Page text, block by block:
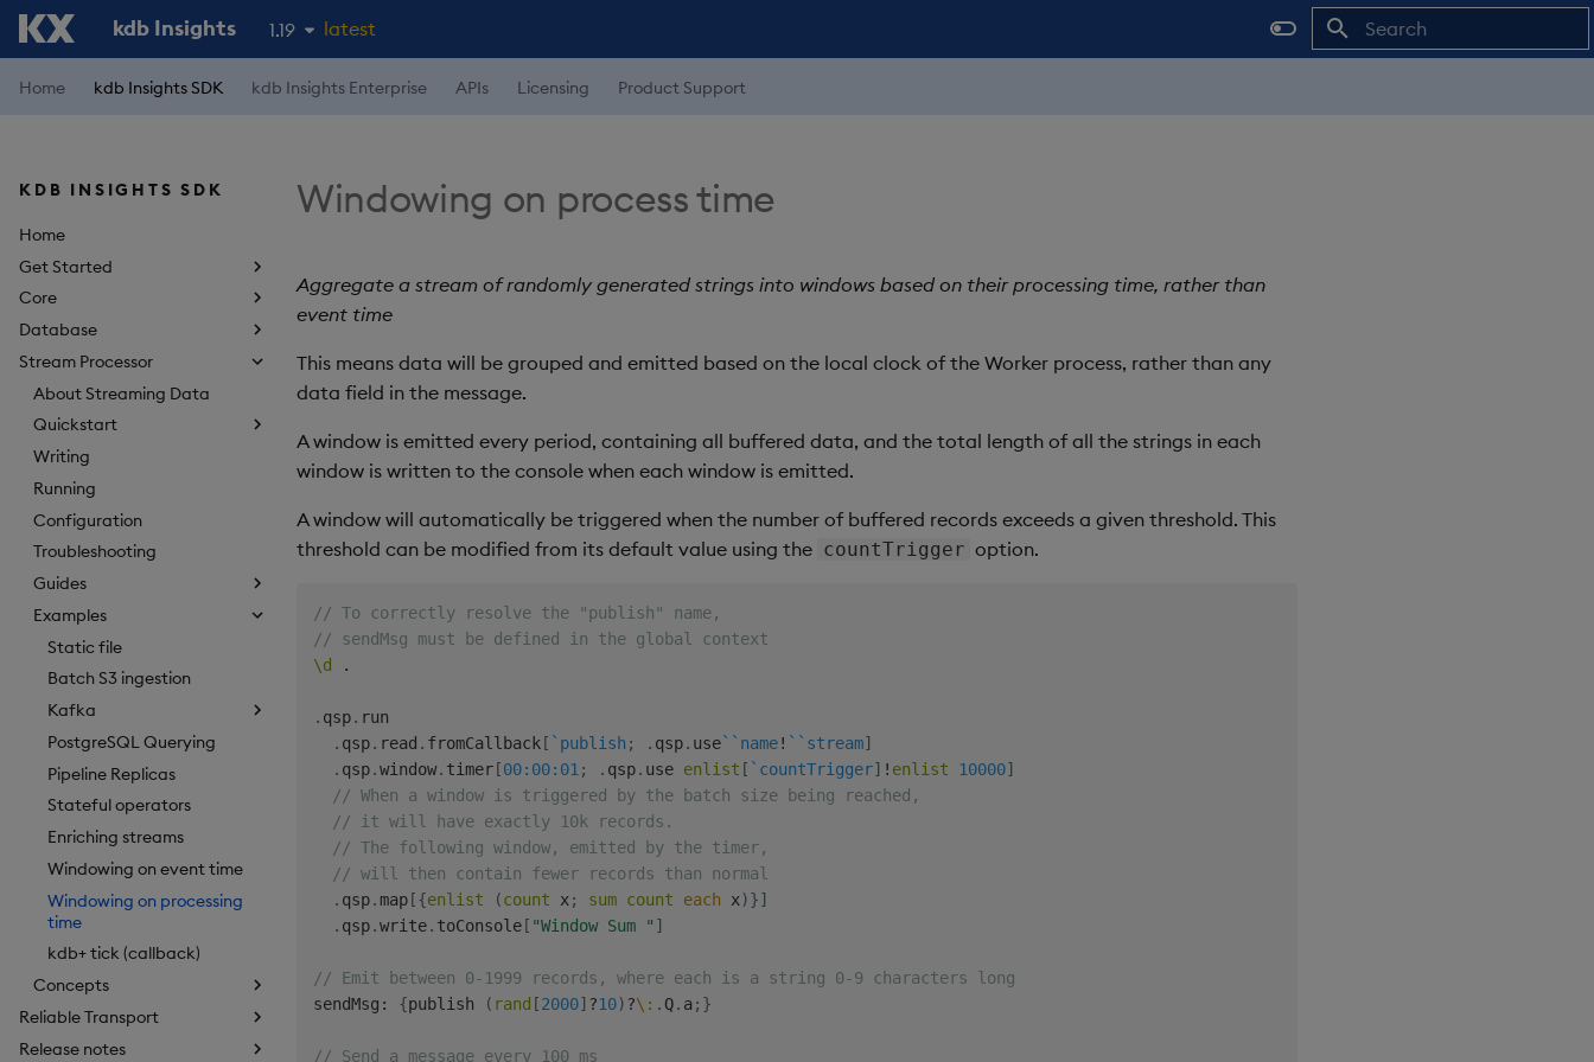
kdb Insights 1.19
1.18
latest
Home kdb Insights SDK kdb Insights Enterprise APIs Licensing Product Support
KDB INSIGHTS SDK
Home
Get Started
Core
Database
Stream Processor
About Streaming Data
Quickstart
Writing
Running
Configuration
Troubleshooting
Guides
Examples
Static file
Batch S3 ingestion
Kafka
PostgreSQL Querying
Pipeline Replicas
Stateful operators
Enriching streams
Windowing on event time
Windowing on processing
time
kdb+ tick (callback)
Concepts
Reliable Transport
Release notes
Windowing on process time
Aggregate a stream of randomly generated strings into windows based on their processing time, rather than
event time
This means data will be grouped and emitted based on the local clock of the Worker process, rather than any
data field in the message.
A window is emitted every period, containing all buffered data, and the total length of all the strings in each
window is written to the console when each window is emitted.
A window will automatically be triggered when the number of buffered records exceeds a given threshold. This
threshold can be modified from its default value using the countTrigger option.
// To correctly resolve the "publish" name,
// sendMsg must be defined in the global context
\d
.
. qsp. run
. qsp. read . fromCallback [ `publish ; . qsp. use` `name! ` `stream]
. qsp.window. timer [00:00:01 ; . qsp. use enlist [ `countTrigger] ! enlist 10000]
// When a window is triggered by the batch size being reached,
// it will have exactly 10k records.
// The following window, emitted by the timer,
// will then contain fewer records than normal
. qsp.map [{enlist (count x; sum count each x)}]
. qsp.write. toConsole [ "Window Sum " ]
// Emit between 0-1999 records, where each is a string 0-9 characters long
sendMsg : {publish ( rand [2000] ?10)?\: . Q. a ; }
// Send a message every 100 ms